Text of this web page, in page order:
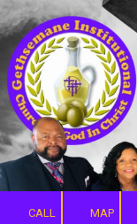
Skip to content
CALL MAP